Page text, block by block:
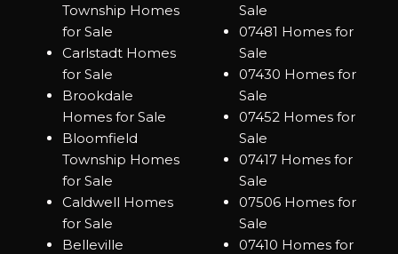
Township Homes
for Sale
Carlstadt Homes
for Sale
Brookdale
Homes for Sale
Bloomfield
Township Homes
for Sale
Caldwell Homes
for Sale
Belleville
Sale
07481 Homes for
Sale
07430 Homes for
Sale
07452 Homes for
Sale
07417 Homes for
Sale
07506 Homes for
Sale
07410 Homes for